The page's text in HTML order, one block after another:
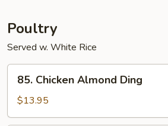
Poultry
Served w. White Rice
Chicken
Almond
Ding
85. Chicken Almond Ding
$13.95